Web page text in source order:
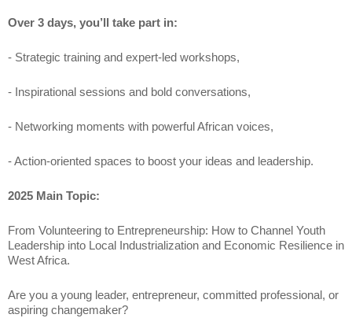
Over 3 days, you’ll take part in:
- Strategic training and expert-led workshops,
- Inspirational sessions and bold conversations,
- Networking moments with powerful African voices,
- Action-oriented spaces to boost your ideas and leadership.
2025 Main Topic:
From Volunteering to Entrepreneurship: How to Channel Youth
Leadership into Local Industrialization and Economic Resilience in
West Africa.
Are you a young leader, entrepreneur, committed professional, or
aspiring changemaker?